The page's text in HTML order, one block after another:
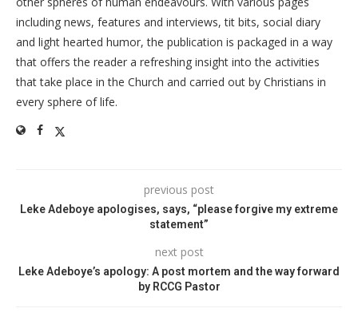
including news, features and interviews, tit bits, social diary
and light hearted humor, the publication is packaged in a way
that offers the reader a refreshing insight into the activities
that take place in the Church and carried out by Christians in
every sphere of life.
previous post
Leke Adeboye apologises, says, “please forgive my extreme
statement”
next post
Leke Adeboye’s apology: A post mortem and the way forward
by RCCG Pastor